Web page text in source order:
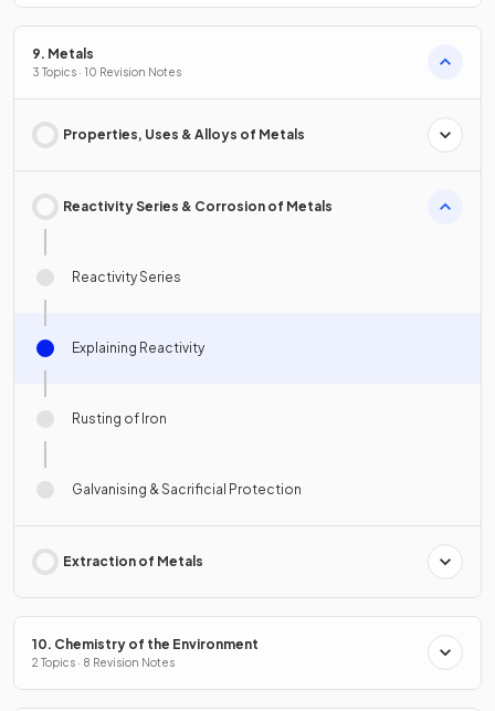
9. Metals
3 Topics · 10 Revision Notes
Properties, Uses & Alloys of Metals
Reactivity Series & Corrosion of Metals
Reactivity Series
Explaining Reactivity
Rusting of Iron
Galvanising & Sacrificial Protection
Extraction of Metals
10. Chemistry of the Environment
2 Topics · 8 Revision Notes